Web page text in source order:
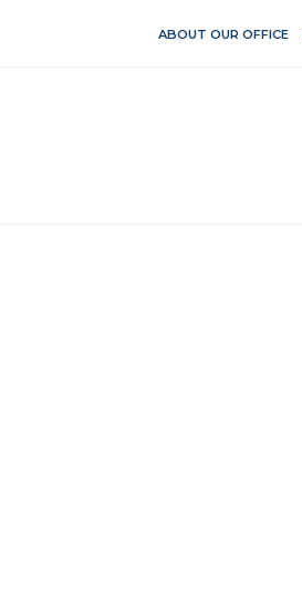
ABOUT OUR OFFICE